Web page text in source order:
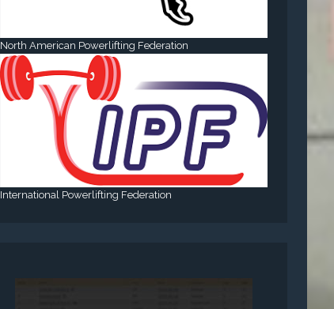
North American Powerlifting Federation
International Powerlifting Federation